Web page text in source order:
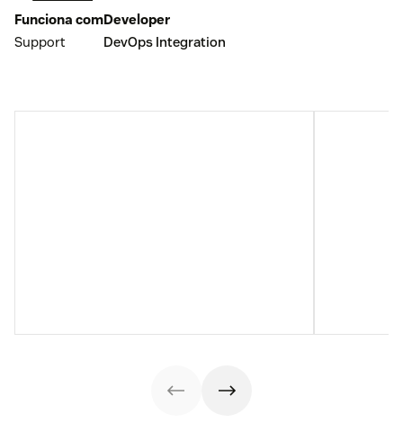
Funciona com
Support
Developer
DevOps Integration